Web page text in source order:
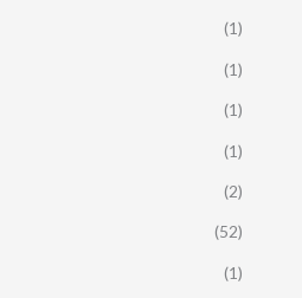
(1)
(1)
(1)
(1)
(2)
(52)
(1)